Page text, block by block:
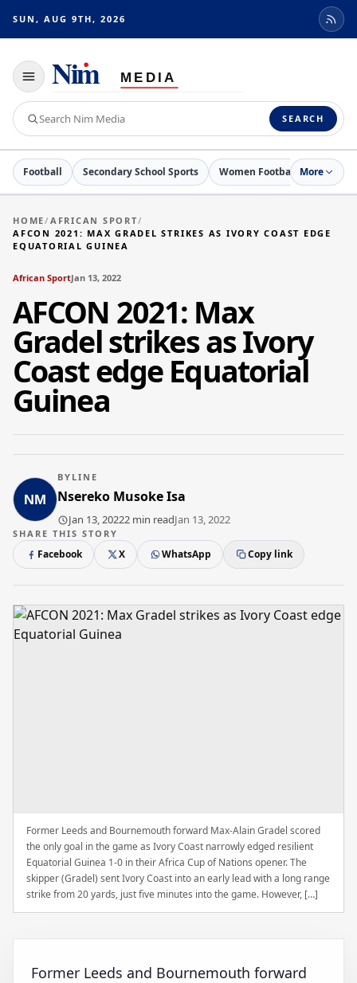
SUN, AUG 9TH, 2026
Toggle
navigation
Search
Nim
Media
SEARCH
Football Secondary School Sports Women Football Netball
More
HOME/ AFRICAN SPORT/
AFCON 2021: MAX GRADEL STRIKES AS IVORY COAST EDGE
EQUATORIAL GUINEA
African SportJan 13, 2022
AFCON 2021: Max
Gradel strikes as Ivory
Coast edge Equatorial
Guinea
BYLINE
Nsereko Musoke Isa
Jan 13, 20222 min readJan 13, 2022
SHARE THIS STORY
Facebook X WhatsApp Copy link
Former Leeds and Bournemouth forward Max-Alain Gradel scored
the only goal in the game as Ivory Coast narrowly edged resilient
Equatorial Guinea 1-0 in their Africa Cup of Nations opener. The
skipper (Gradel) sent Ivory Coast into an early lead with a long range
strike from 20 yards, just five minutes into the game. However, […]
Former Leeds and Bournemouth forward